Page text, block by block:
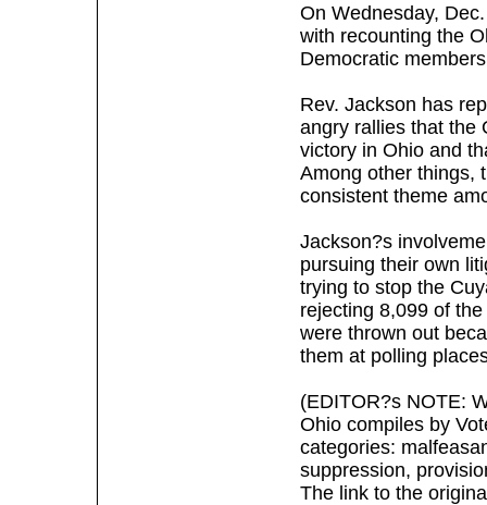
On Wednesday,
with recounting the
Democratic
Rev. Jackson has
angry rallies that the
victory in Ohio and
Among other things,
consistent theme
Jackson?s
pursuing their own
trying to stop the
rejecting 8,099 of
were thrown out
them at polling
(EDITOR?s NOTE:
Ohio compiles by
categories:
suppression,
The link to the